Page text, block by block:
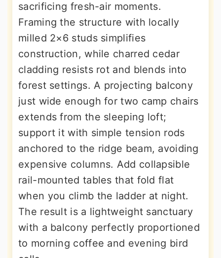
sacrificing fresh-air moments.
Framing the structure with locally
milled 2×6 studs simplifies
construction, while charred cedar
cladding resists rot and blends into
forest settings. A projecting balcony
just wide enough for two camp chairs
extends from the sleeping loft;
support it with simple tension rods
anchored to the ridge beam, avoiding
expensive columns. Add collapsible
rail-mounted tables that fold flat
when you climb the ladder at night.
The result is a lightweight sanctuary
with a balcony perfectly proportioned
to morning coffee and evening bird